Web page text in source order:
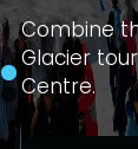
Combine
Glacier
Centre.